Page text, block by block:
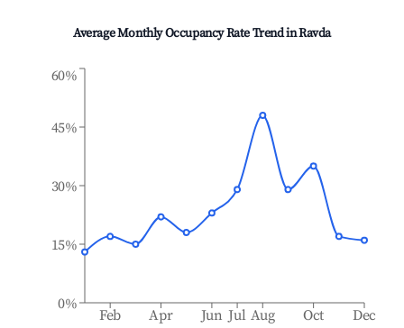
Average Monthly Occupancy Rate Trend inRavda
Feb Apr Jun Jul Aug Oct Dec
0%
15%
30%
45%
60%